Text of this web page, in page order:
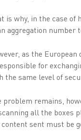
is why, in the case
aggregation number
as the
for
the same level of
problem remains,
all the boxes
sent must be